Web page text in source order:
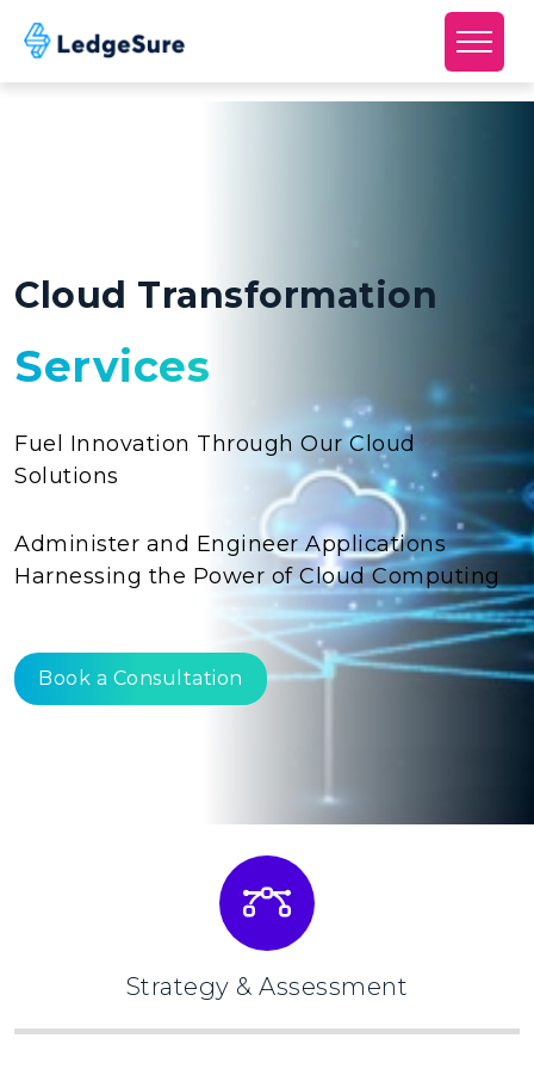
Cloud Transformation
Services
Fuel Innovation Through Our Cloud
Solutions
Administer and Engineer Applications
Harnessing the Power of Cloud Computing
Book a Consultation
Strategy & Assessment